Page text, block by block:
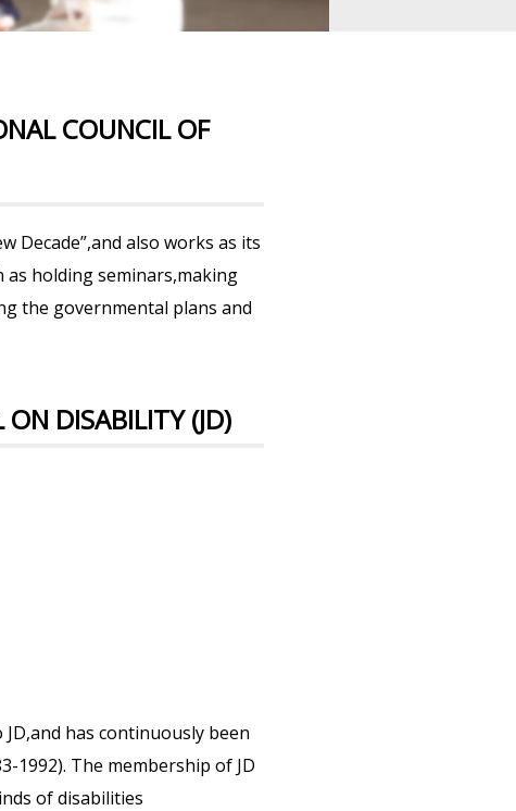
COUNCIL OF
Decade”,and also works as its
as holding seminars,making
the governmental plans and
DISABILITY (JD)
has continuously been
1992). The membership of JD
of disabilities